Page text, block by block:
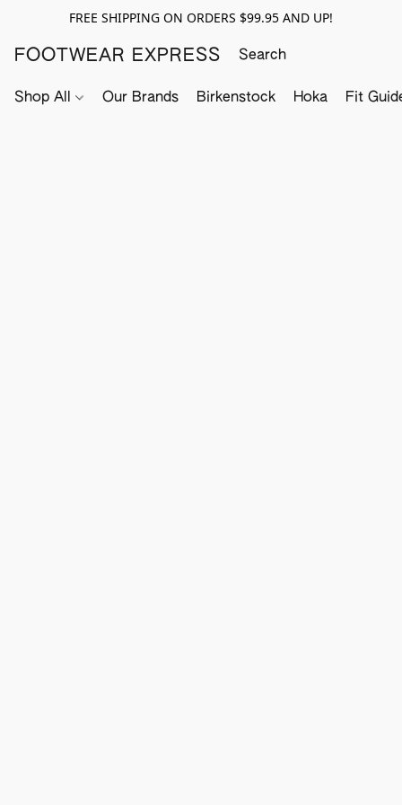
FREE SHIPPING ON ORDERS $99.95 AND UP!
FOOTWEAR EXPRESS
Shop All Our Brands Birkenstock Hoka Fit